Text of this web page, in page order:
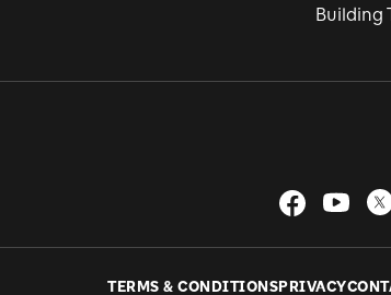
Building
TERMS & CONDITIONS PRIVACY